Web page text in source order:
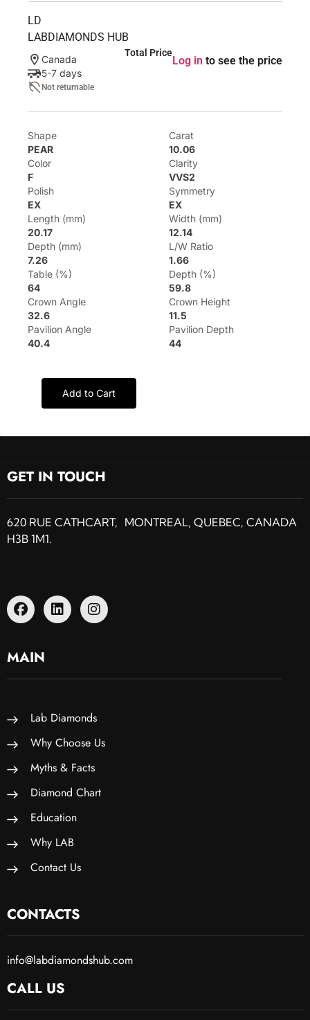
LD
LABDIAMONDS HUB
Canada
5-7 days
Not returnable
Total Price
Log in to see the price
Shape
PEAR
Carat
10.06
Color
F
Clarity
VVS2
Polish
EX
Symmetry
EX
Length (mm)
20.17
Width (mm)
12.14
Depth (mm)
7.26
L/W Ratio
1.66
Table (%)
64
Depth (%)
59.8
Crown Angle
32.6
Crown Height
11.5
Pavilion Angle
40.4
Pavilion Depth
44
Add to Cart
GET IN TOUCH
620 RUE CATHCART, MONTREAL, QUEBEC, CANADA
H3B 1M1.
MAIN
Lab Diamonds
Why Choose Us
Myths & Facts
Diamond Chart
Education
Why LAB
Contact Us
CONTACTS
info@labdiamondshub.com
CALL US